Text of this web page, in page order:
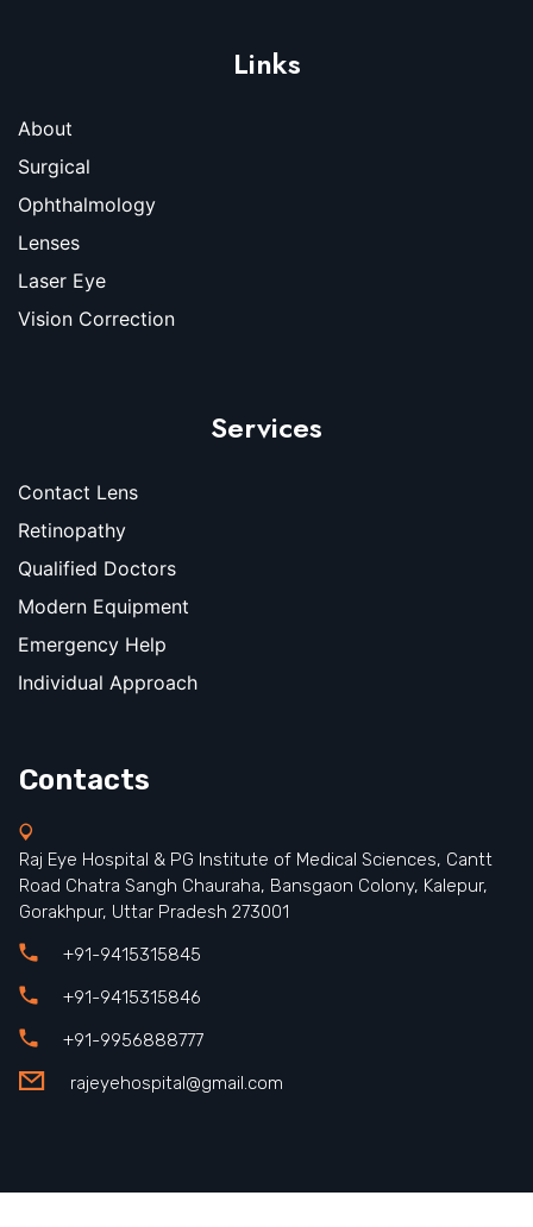
Links
About
Surgical
Ophthalmology
Lenses
Laser Eye
Vision Correction
Services
Contact Lens
Retinopathy
Qualified Doctors
Modern Equipment
Emergency Help
Individual Approach
Contacts
Raj Eye Hospital & PG Institute of Medical Sciences, Cantt
Road Chatra Sangh Chauraha, Bansgaon Colony, Kalepur,
Gorakhpur, Uttar Pradesh 273001
+91-9415315845
+91-9415315846
+91-9956888777
rajeyehospital@gmail.com